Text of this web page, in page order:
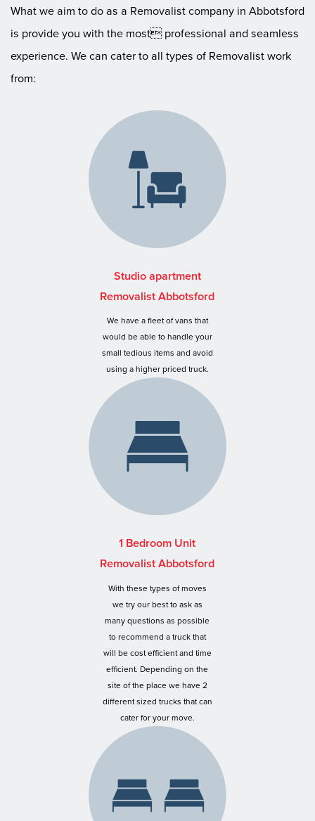
What we aim to do as a Removalist company in Abbotsford
is provide you with the most professional and seamless
experience. We can cater to all types of Removalist work
from:
Studio apartment
Removalist Abbotsford
We have a fleet of vans that
would be able to handle your
small tedious items and avoid
using a higher priced truck.
1 Bedroom Unit
Removalist Abbotsford
With these types of moves
we try our best to ask as
many questions as possible
to recommend a truck that
will be cost efficient and time
efficient. Depending on the
site of the place we have 2
different sized trucks that can
cater for your move.